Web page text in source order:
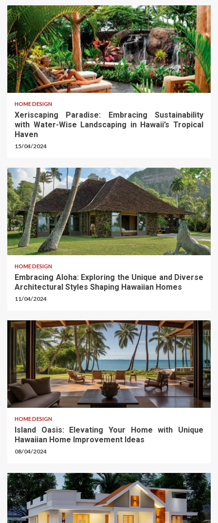
HOME DESIGN
Xeriscaping Paradise: Embracing Sustainability
with Water-Wise Landscaping in Hawaii’s Tropical
Haven
15/04/2024
HOME DESIGN
Embracing Aloha: Exploring the Unique and Diverse
Architectural Styles Shaping Hawaiian Homes
11/04/2024
HOME DESIGN
Island Oasis: Elevating Your Home with Unique
Hawaiian Home Improvement Ideas
08/04/2024